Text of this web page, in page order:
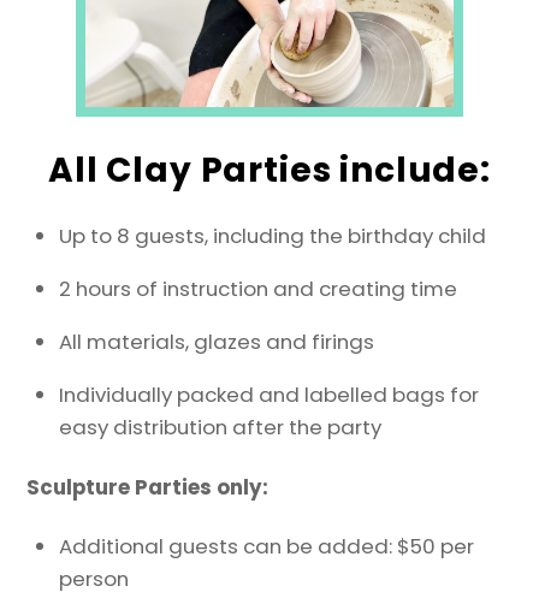
All Clay Parties include:
Up to 8 guests, including the birthday child
2 hours of instruction and creating time
All materials, glazes and firings
Individually packed and labelled bags for
easy distribution after the party
Sculpture Parties only:
Additional guests can be added: $50 per
person